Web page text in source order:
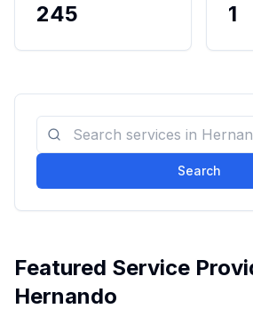
245 1
Search
Featured Service
Hernando